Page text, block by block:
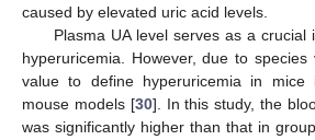
caused by elevated uric acid levels.
Plasma UA level serves as a crucial
hyperuricemia. However, due to
value to define hyperuricemia in mice
mouse models [30]. In this study, the
was significantly higher than that in